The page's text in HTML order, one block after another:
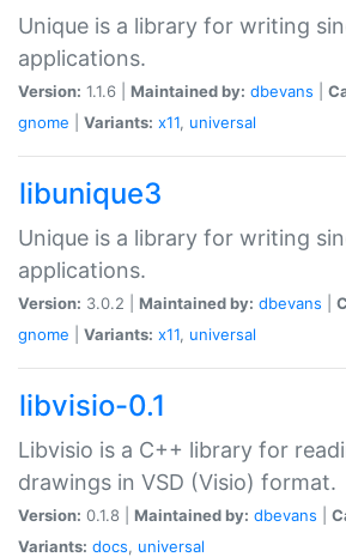
Unique is a library for writing
applications.
Version: 1.1.6 | Maintained by: dbevans
gnome
Variants: x11, universal
libunique3
Unique is a library for writing
applications.
Version: 3.0.2 | Maintained by: dbevans
gnome
Variants: x11, universal
libvisio-0.1
Libvisio is a C++ library for
drawings in VSD (Visio) format.
Version: 0.1.8 | Maintained by: dbevans
Variants: docs, universal